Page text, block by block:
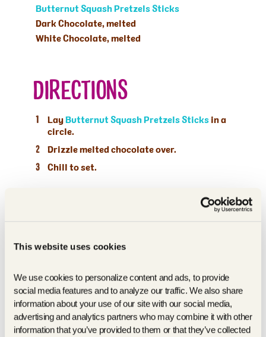
This website uses cookies
We use cookies to personalize content and ads, to provide
social media features and to analyze our traffic. We also share
information about your use of our site with our social media,
advertising and analytics partners who may combine it with other
information that you’ve provided to them or that they’ve collected
Butternut Squash Pretzels Sticks
Dark Chocolate, melted
White Chocolate, melted
DIRECTIONS
LayButternut Squash Pretzels Sticks in a
circle.
Drizzle melted chocolate over.
Chill to set.